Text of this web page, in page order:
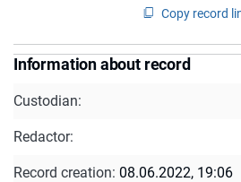
Copy record
Information about record
Custodian:
Redactor:
Record creation: 08.06.2022, 19:06